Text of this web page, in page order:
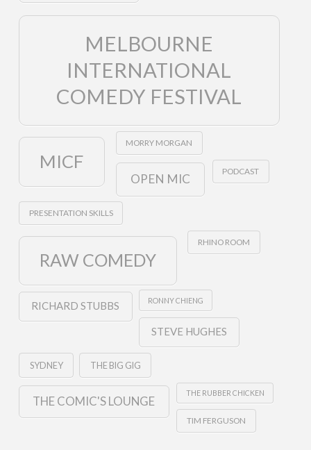
MELBOURNE
INTERNATIONAL
COMEDY FESTIVAL
MICF
MORRY MORGAN
OPEN MIC PODCAST
PRESENTATION SKILLS
RAW COMEDY
RHINO ROOM
RICHARD STUBBS RONNY CHIENG
STEVE HUGHES
SYDNEY THE BIG GIG
THE COMIC'S LOUNGE
THE RUBBER CHICKEN
TIM FERGUSON